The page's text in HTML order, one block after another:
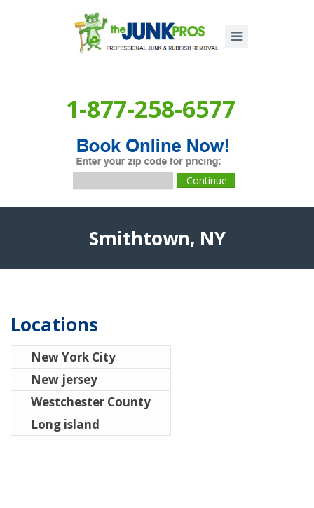
1-877-258-6577
Smithtown, NY
Locations
New York City
New jersey
Westchester County
Long island